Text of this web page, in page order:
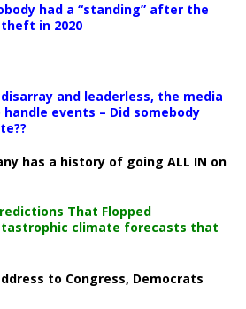
had a “standing” after the
in 2020
and leaderless, the media
events – Did somebody
has a history of going ALL IN on
That Flopped
climate forecasts that
to Congress, Democrats